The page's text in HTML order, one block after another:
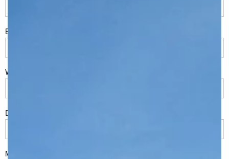
Build Location/Suburb
What best describes you?
Do you have land or property?
Msg